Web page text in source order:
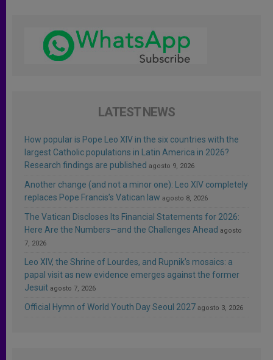
LATEST NEWS
How popular is Pope Leo XIV in the six countries with the
largest Catholic populations in Latin America in 2026?
Research findings are published agosto 9, 2026
Another change (and not a minor one): Leo XIV completely
replaces Pope Francis’s Vatican law agosto 8, 2026
The Vatican Discloses Its Financial Statements for 2026:
Here Are the Numbers—and the Challenges Ahead agosto
7, 2026
Leo XIV, the Shrine of Lourdes, and Rupnik’s mosaics: a
papal visit as new evidence emerges against the former
Jesuit agosto 7, 2026
Official Hymn of World Youth Day Seoul 2027 agosto 3, 2026